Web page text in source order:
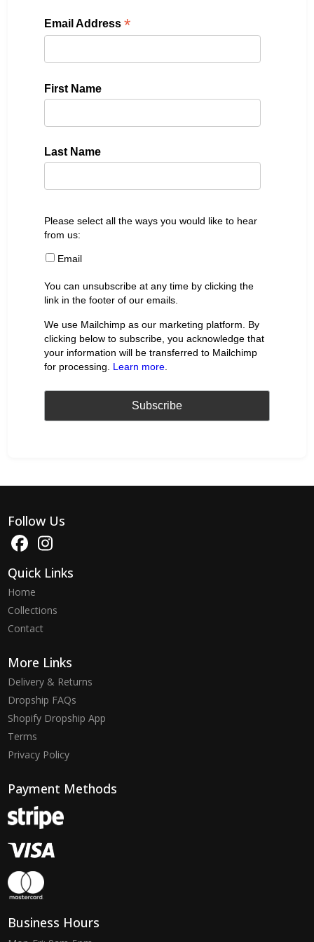
Email Address*
First Name
Last Name
Please select all the ways you would like to hear
from us:
Email
You can unsubscribe at any time by clicking the
link in the footer of our emails.
We use Mailchimp as our marketing platform. By
clicking below to subscribe, you acknowledge that
your information will be transferred to Mailchimp
for processing. Learn more
Follow Us
Quick Links
Home
Collections
Contact
More Links
Delivery & Returns
Dropship FAQs
Shopify Dropship App
Terms
Privacy Policy
Payment Methods
Business Hours